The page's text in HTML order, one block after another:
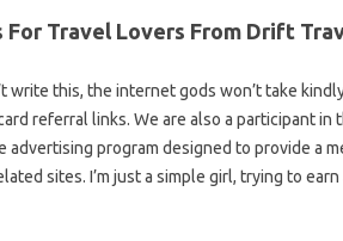
Travel Lovers From Drift
write this, the internet gods won’t take
referral links. We are also a participant in
advertising program designed to provide a
sites. I’m just a simple girl, trying to